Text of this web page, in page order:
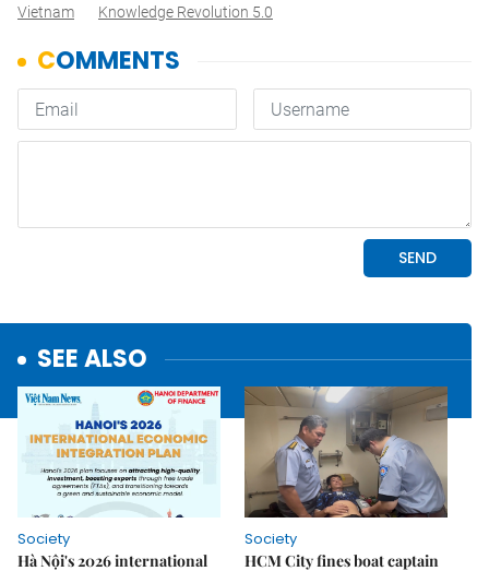
Vietnam
Knowledge Revolution 5.0
SEE ALSO
Society
Hà Nội's 2026 international
Society
HCM City fines boat captain